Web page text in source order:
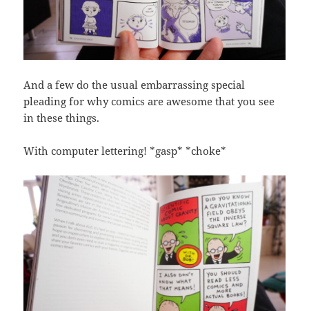
And a few do the usual embarrassing special
pleading for why comics are awesome that you see
in these things.
With computer lettering! *gasp* *choke*